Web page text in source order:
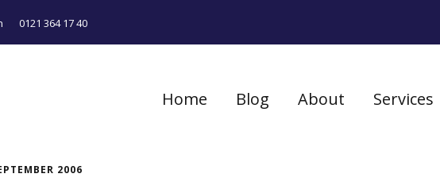
0121 364 17 40
Home Blog About Services
2006